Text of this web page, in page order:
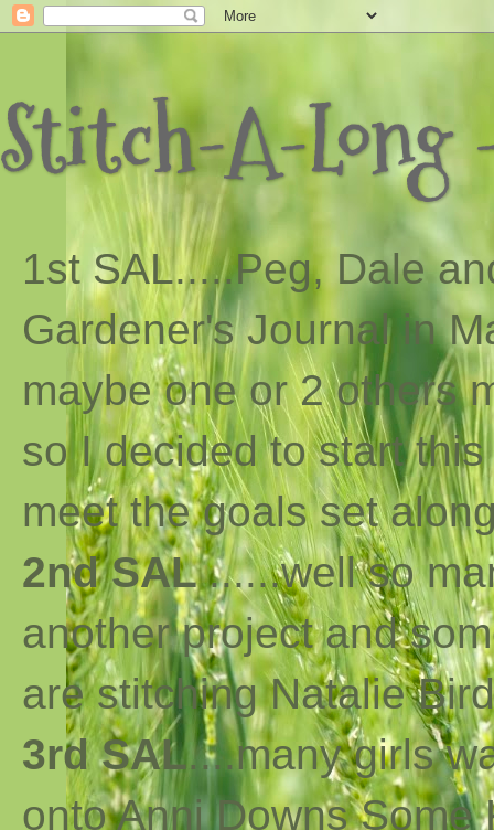
Stitch-A-
1st SAL.....Peg, Dale
Gardener's Journal in
maybe one or 2 others
so I decided to start
meet the goals set
2nd SAL......well so
another project and
are stitching Natalie
3rd SAL....many girls
onto Anni Downs